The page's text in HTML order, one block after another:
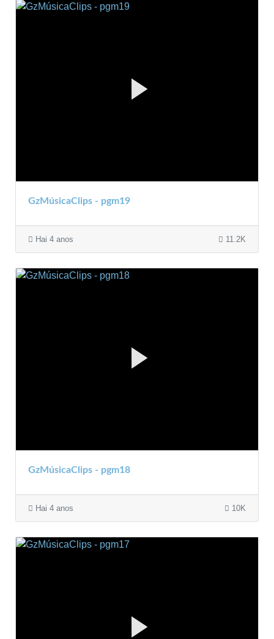
GzMúsicaClips - pgm19
Hai 4 anos 11.2K
GzMúsicaClips - pgm18
Hai 4 anos 10K